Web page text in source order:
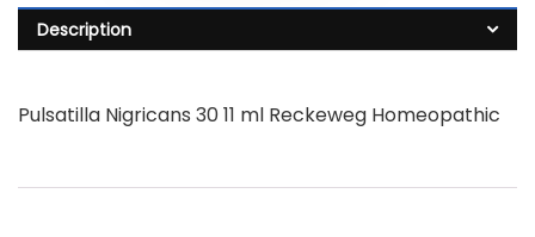
Description
Pulsatilla Nigricans 30 11 ml Reckeweg Homeopathic